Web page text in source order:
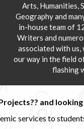
Arts, Humanities,
Geography and
in-house team of
Writers and
associated with us,
our way in the field
flashing
and
services to